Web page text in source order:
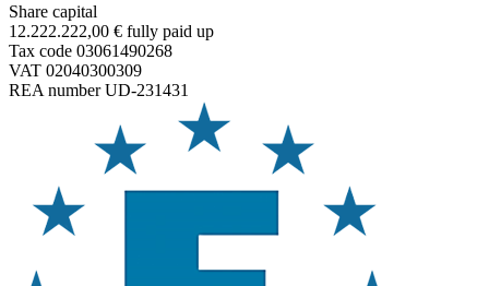
Share capital
12.222.222,00 € fully paid up
Tax code 03061490268
VAT 02040300309
REA number UD-231431